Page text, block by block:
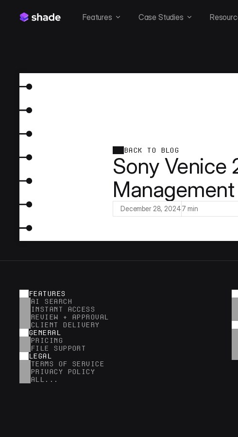
Features Case Studies
BACK TO BLOG
Sony Venice
December 28, 20247 min
FEATURES
AI SEARCH
INSTANT ACCESS
REVIEW + APPROVAL
CLIENT DELIVERY
GENERAL
PRICING
FILE SUPPORT
LEGAL
TERMS OF SERVICE
PRIVACY POLICY
ALL...